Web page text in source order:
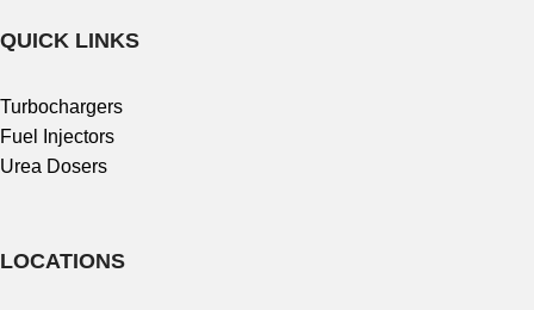
QUICK LINKS
Turbochargers
Fuel Injectors
Urea Dosers
LOCATIONS